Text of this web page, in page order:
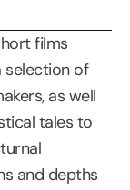
films
selection of
as well
tales to
and depths